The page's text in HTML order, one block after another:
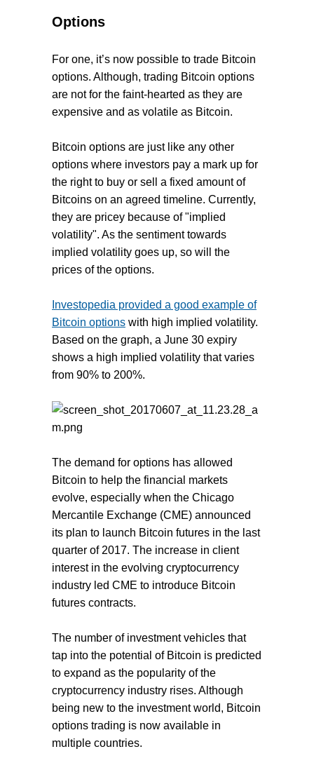
Options
For one, it’s now possible to trade Bitcoin
options. Although, trading Bitcoin options
are not for the faint-hearted as they are
expensive and as volatile as Bitcoin.
Bitcoin options are just like any other
options where investors pay a mark up for
the right to buy or sell a fixed amount of
Bitcoins on an agreed timeline. Currently,
they are pricey because of "implied
volatility". As the sentiment towards
implied volatility goes up, so will the
prices of the options.
Investopedia provided a good example of
Bitcoin options with high implied volatility.
Based on the graph, a June 30 expiry
shows a high implied volatility that varies
from 90% to 200%.
The demand for options has allowed
Bitcoin to help the financial markets
evolve, especially when the Chicago
Mercantile Exchange (CME) announced
its plan to launch Bitcoin futures in the last
quarter of 2017. The increase in client
interest in the evolving cryptocurrency
industry led CME to introduce Bitcoin
futures contracts.
The number of investment vehicles that
tap into the potential of Bitcoin is predicted
to expand as the popularity of the
cryptocurrency industry rises. Although
being new to the investment world, Bitcoin
options trading is now available in
multiple countries.